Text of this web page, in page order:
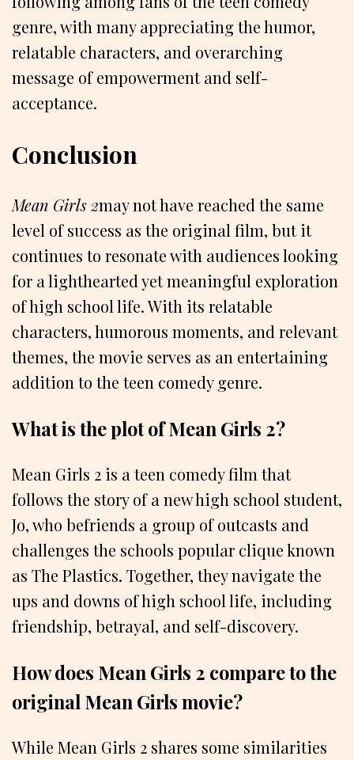
genre, with many appreciating the humor,
relatable characters, and overarching
message of empowerment and self-
acceptance.
Conclusion
Mean Girls 2may not have reached the same
level of success as the original film, but it
continues to resonate with audiences looking
for a lighthearted yet meaningful exploration
of high school life. With its relatable
characters, humorous moments, and relevant
themes, the movie serves as an entertaining
addition to the teen comedy genre.
What is the plot of Mean Girls 2?
Mean Girls 2 is a teen comedy film that
follows the story of a new high school student,
Jo, who befriends a group of outcasts and
challenges the schools popular clique known
as The Plastics. Together, they navigate the
ups and downs of high school life, including
friendship, betrayal, and self-discovery.
How does Mean Girls 2 compare to the
original Mean Girls movie?
While Mean Girls 2 shares some similarities